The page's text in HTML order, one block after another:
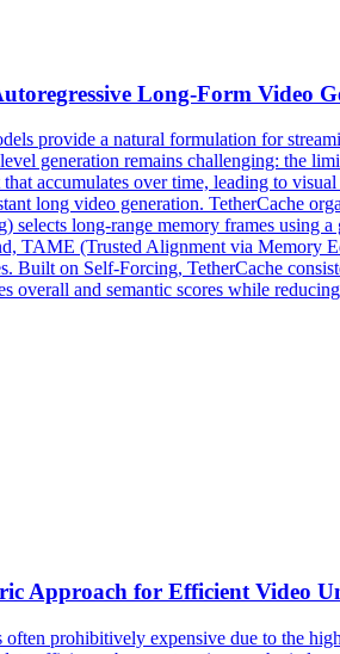
Long-Form Video
provide a natural formulation for
generation remains challenging: the
accumulates over time, leading to
long video generation. TetherCache
selects long-range memory frames using
TAME (Trusted Alignment via Memory
Built on Self-Forcing, TetherCache
overall and semantic scores while
Approach for Efficient Video
prohibitively expensive due to the